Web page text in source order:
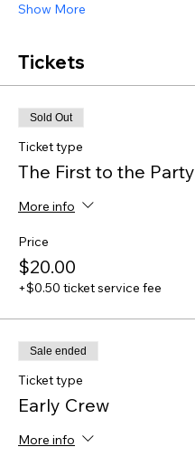
Show More
Tickets
Sold Out
Ticket type
The First to the Party
More info
Price
$20.00
+$0.50 ticket service fee
Sale ended
Ticket type
Early Crew
More info